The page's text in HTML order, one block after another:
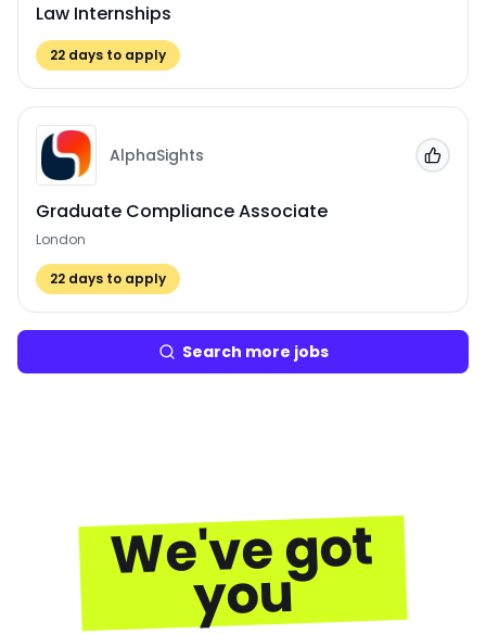
Law Internships
22 days to apply
AlphaSights
Graduate Compliance Associate
London
22 days to apply
Add
Search more jobs
We've got
you